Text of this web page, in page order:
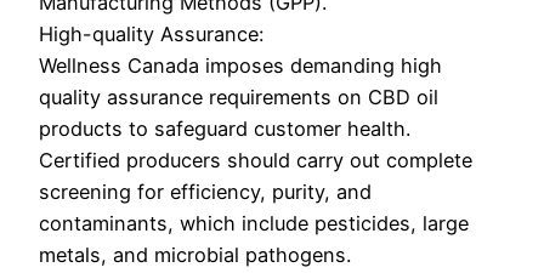
High-quality Assurance:
Wellness Canada imposes demanding high
quality assurance requirements on CBD oil
products to safeguard customer health.
Certified producers should carry out complete
screening for efficiency, purity, and
contaminants, which include pesticides, large
metals, and microbial pathogens.